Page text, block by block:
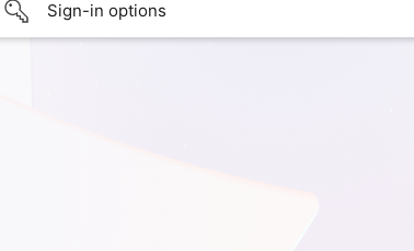
Sign-in options